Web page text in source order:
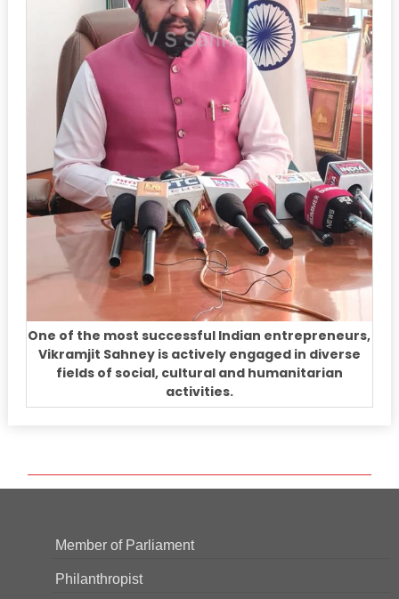
One of the most successful Indian entrepreneurs,
Vikramjit Sahney is actively engaged in diverse
fields of social, cultural and humanitarian
activities.
Member of Parliament
Philanthropist